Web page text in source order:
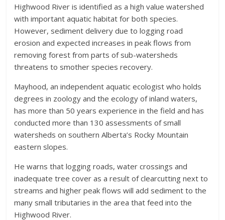
Highwood River is identified as a high value watershed
with important aquatic habitat for both species.
However, sediment delivery due to logging road
erosion and expected increases in peak flows from
removing forest from parts of sub-watersheds
threatens to smother species recovery.
Mayhood, an independent aquatic ecologist who holds
degrees in zoology and the ecology of inland waters,
has more than 50 years experience in the field and has
conducted more than 130 assessments of small
watersheds on southern Alberta’s Rocky Mountain
eastern slopes.
He warns that logging roads, water crossings and
inadequate tree cover as a result of clearcutting next to
streams and higher peak flows will add sediment to the
many small tributaries in the area that feed into the
Highwood River.